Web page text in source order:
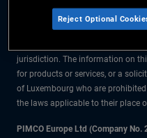
financial advice before making
jurisdiction. The information on
for products or services, or a
of Luxembourg who are
the laws applicable to their place
PIMCO Europe Ltd (Company No.
Reject Optional